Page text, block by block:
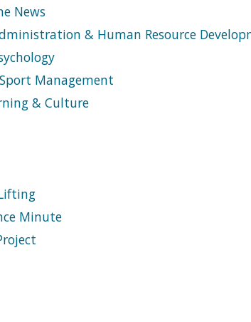
News
& Human Resource
Management
& Culture
Minute